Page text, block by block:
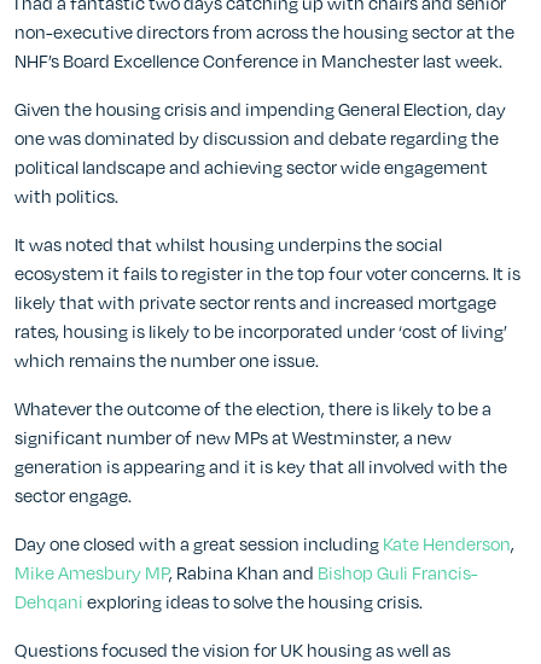
non-executive directors from across the housing sector at the
NHF’s Board Excellence Conference in Manchester last week.
Given the housing crisis and impending General Election, day
one was dominated by discussion and debate regarding the
political landscape and achieving sector wide engagement
with politics.
It was noted that whilst housing underpins the social
ecosystem it fails to register in the top four voter concerns. It is
likely that with private sector rents and increased mortgage
rates, housing is likely to be incorporated under ‘cost of living’
which remains the number one issue.
Whatever the outcome of the election, there is likely to be a
significant number of new MPs at Westminster, a new
generation is appearing and it is key that all involved with the
sector engage.
Day one closed with a great session including Kate Henderson,
Mike Amesbury MP, Rabina Khan and Bishop Guli Francis-
Dehqani exploring ideas to solve the housing crisis.
Questions focused the vision for UK housing as well as